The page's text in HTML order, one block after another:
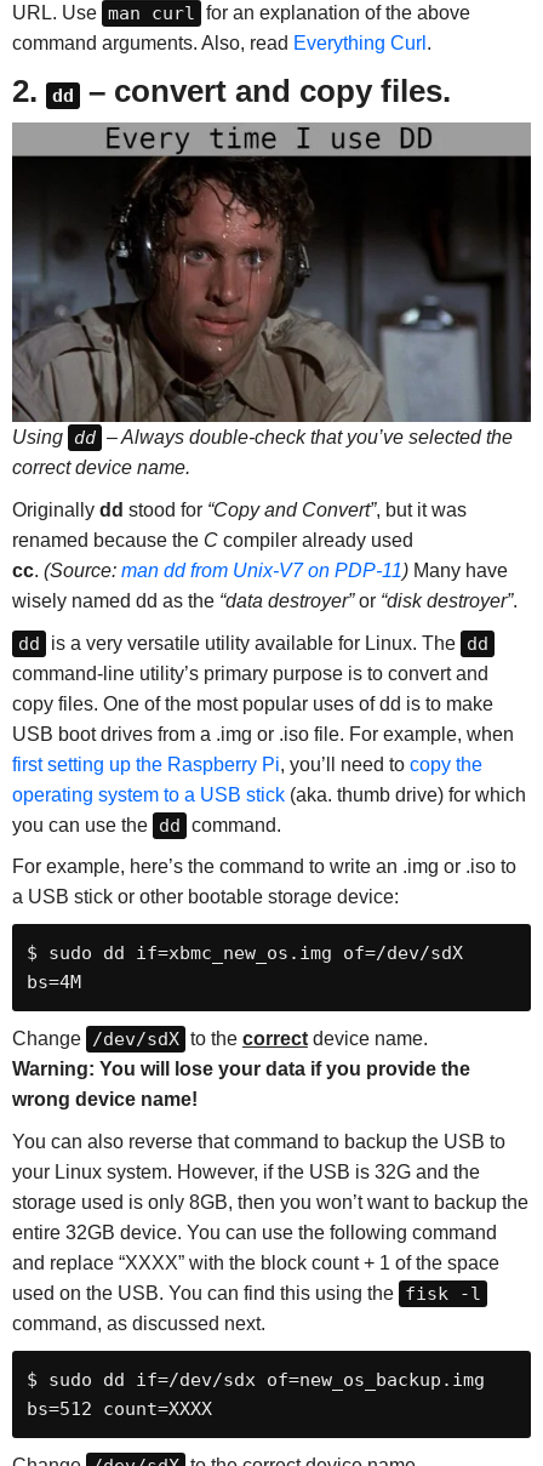
URL. Use man curl for an explanation of the above
command arguments. Also, read Everything Curl .
2. dd – convert and copy files.
Using dd – Always double-check that you’ve selected the
correct device name.
Originally dd stood for “Copy and Convert”, but it was
renamed because the Ccompiler already used
cc. (Source: man dd from Unix-V7 on PDP-11)Many have
wisely named dd as the “data destroyer”or “disk destroyer”.
dd is a very versatile utility available for Linux. The dd
command-line utility’s primary purpose is to convert and
copy files. One of the most popular uses of dd is to make
USB boot drives from a .img or .iso file. For example, when
first setting up the Raspberry Pi, you’ll need to copy the
operating system to a USB stick(aka. thumb drive) for which
you can use the dd command.
For example, here’s the command to write an .img or .iso to
a USB stick or other bootable storage device:
$ sudo dd if=xbmc_new_os.img of=/dev/sdX
bs=4M
Change /dev/sdX to the correctdevice name.
Warning: You will lose your data if you provide the
wrong device name!
You can also reverse that command to backup the USB to
your Linux system. However, if the USB is 32G and the
storage used is only 8GB, then you won’t want to backup the
entire 32GB device. You can use the following command
and replace “XXXX” with the block count + 1 of the space
used on the USB. You can find this using the fisk -l
command, as discussed next.
$ sudo dd if=/dev/sdx of=new_os_backup.img
bs=512 count=XXXX